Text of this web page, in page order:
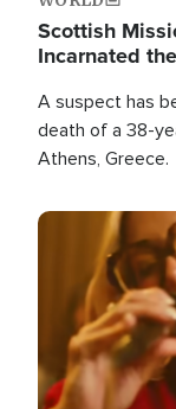
Scottish
Incarnated
A suspect has
death of a 38-
Athens, Greece.
Image